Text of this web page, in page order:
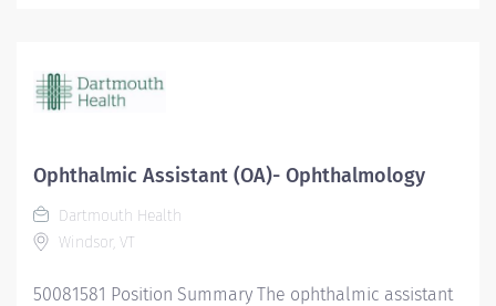
Pharmaceutical Services is affiliated with the UCSF
Department of Clinical Pharmacy, an academic
primary responsibility for teaching professional
courses in the Pharm.D. curriculum, clinical research,
and public and clinical service.
Ophthalmic Assistant (OA)- Ophthalmology
Dartmouth Health
Windsor, VT
50081581 Position Summary The ophthalmic assistant